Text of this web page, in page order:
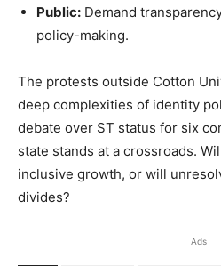
Public: Demand
policy-making.
The protests outside Cotton
deep complexities of identity
debate over ST status for six
state stands at a crossroads.
inclusive growth, or will
divides?
Ads